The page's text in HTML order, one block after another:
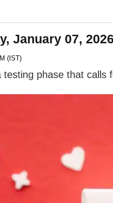
January 07,
(IST)
phase that